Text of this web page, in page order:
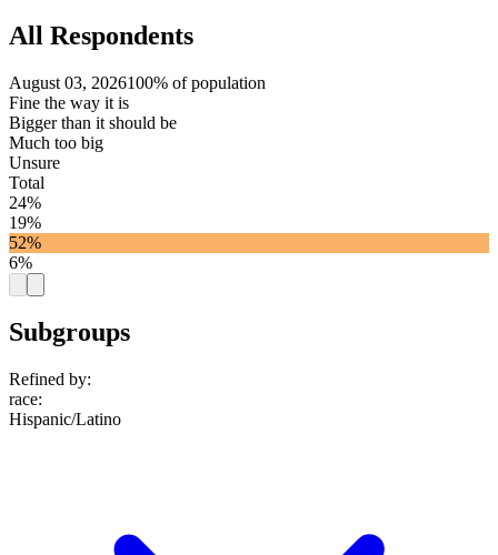
All Respondents
August 03, 2026100% of population
Fine the way it is
Bigger than it should be
Much too big
Unsure
Total
24%
19%
52%
6%
Subgroups
Refined by:
race:
Hispanic/Latino